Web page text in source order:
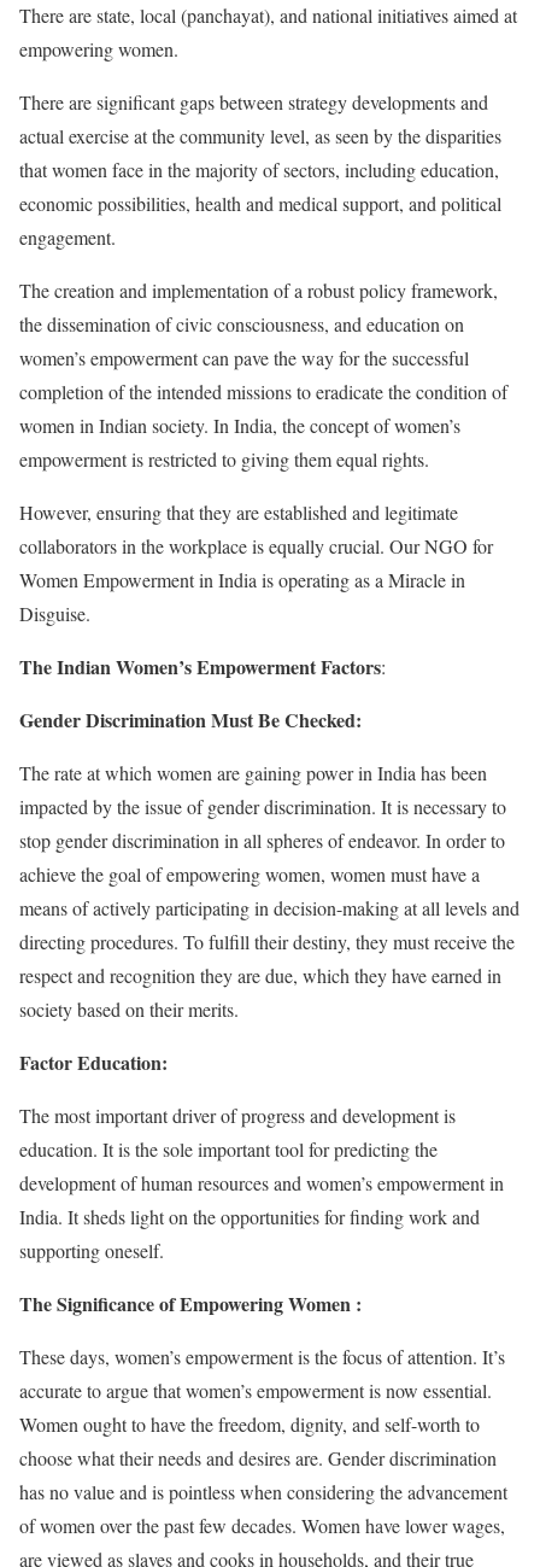
There are state, local (panchayat), and national initiatives aimed at
empowering women.
There are significant gaps between strategy developments and
actual exercise at the community level, as seen by the disparities
that women face in the majority of sectors, including education,
economic possibilities, health and medical support, and political
engagement.
The creation and implementation of a robust policy framework,
the dissemination of civic consciousness, and education on
women’s empowerment can pave the way for the successful
completion of the intended missions to eradicate the condition of
women in Indian society. In India, the concept of women’s
empowerment is restricted to giving them equal rights.
However, ensuring that they are established and legitimate
collaborators in the workplace is equally crucial. Our NGO for
Women Empowerment in India is operating as a Miracle in
Disguise.
The Indian Women’s Empowerment Factors:
Gender Discrimination Must Be Checked:
The rate at which women are gaining power in India has been
impacted by the issue of gender discrimination. It is necessary to
stop gender discrimination in all spheres of endeavor. In order to
achieve the goal of empowering women, women must have a
means of actively participating in decision-making at all levels and
directing procedures. To fulfill their destiny, they must receive the
respect and recognition they are due, which they have earned in
society based on their merits.
Factor Education:
The most important driver of progress and development is
education. It is the sole important tool for predicting the
development of human resources and women’s empowerment in
India. It sheds light on the opportunities for finding work and
supporting oneself.
The Significance of Empowering Women :
These days, women’s empowerment is the focus of attention. It’s
accurate to argue that women’s empowerment is now essential.
Women ought to have the freedom, dignity, and self-worth to
choose what their needs and desires are. Gender discrimination
has no value and is pointless when considering the advancement
of women over the past few decades. Women have lower wages,
are viewed as slaves and cooks in households, and their true